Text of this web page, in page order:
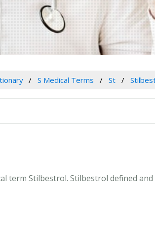
S Medical Terms St
term Stilbestrol. Stilbestrol defined